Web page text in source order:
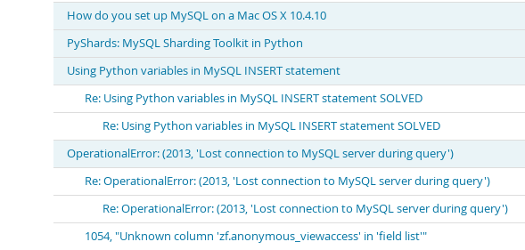
How do you set up MySQL on a Mac OS X 10.4.10
PyShards: MySQL Sharding Toolkit in Python
Using Python variables in MySQL INSERT statement
Re: Using Python variables in MySQL INSERT statement SOLVED
Re: Using Python variables in MySQL INSERT statement SOLVED
OperationalError: (2013, 'Lost connection to MySQL server during query')
Re: OperationalError: (2013, 'Lost connection to MySQL server during query')
Re: OperationalError: (2013, 'Lost connection to MySQL server during query')
1054, "Unknown column 'zf.anonymous_viewaccess' in 'field list'"